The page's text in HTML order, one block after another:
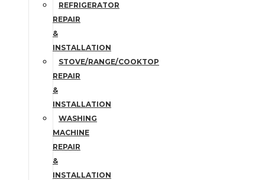
REFRIGERATOR
REPAIR
&
INSTALLATION
STOVE/RANGE/COOKTOP
REPAIR
&
INSTALLATION
WASHING
MACHINE
REPAIR
&
INSTALLATION